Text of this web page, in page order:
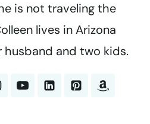
is not traveling the
lives in Arizona
husband and two kids.